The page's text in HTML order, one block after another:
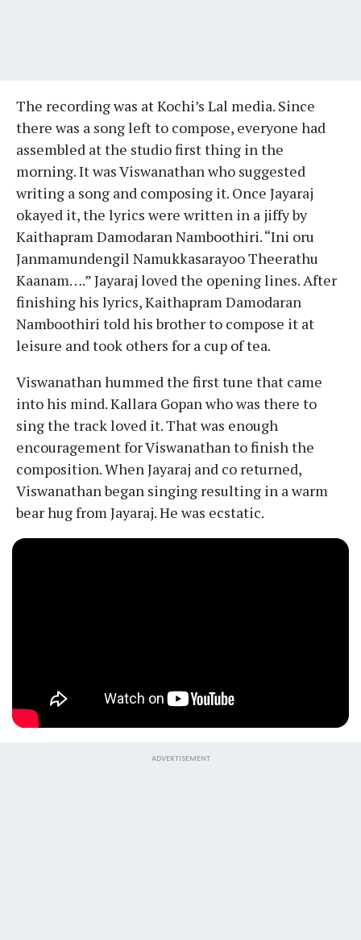
The recording was at Kochi’s Lal media. Since
there was a song left to compose, everyone had
assembled at the studio first thing in the
morning. It was Viswanathan who suggested
writing a song and composing it. Once Jayaraj
okayed it, the lyrics were written in a jiffy by
Kaithapram Damodaran Namboothiri. “Ini oru
Janmamundengil Namukkasarayoo Theerathu
Kaanam….” Jayaraj loved the opening lines. After
finishing his lyrics, Kaithapram Damodaran
Namboothiri told his brother to compose it at
leisure and took others for a cup of tea.
Viswanathan hummed the first tune that came
into his mind. Kallara Gopan who was there to
sing the track loved it. That was enough
encouragement for Viswanathan to finish the
composition. When Jayaraj and co returned,
Viswanathan began singing resulting in a warm
bear hug from Jayaraj. He was ecstatic.
ADVERTISEMENT